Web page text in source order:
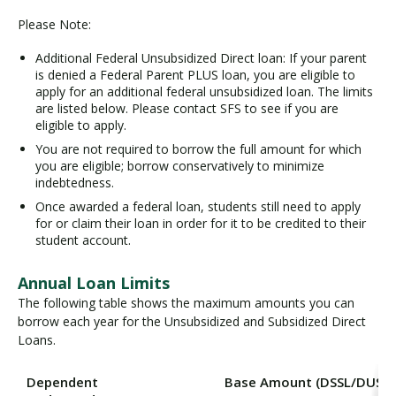
Please Note:
Additional Federal Unsubsidized Direct loan: If your parent
is denied a Federal Parent PLUS loan, you are eligible to
apply for an additional federal unsubsidized loan. The limits
are listed below. Please contact SFS to see if you are
eligible to apply.
You are not required to borrow the full amount for which
you are eligible; borrow conservatively to minimize
indebtedness.
Once awarded a federal loan, students still need to apply
for or claim their loan in order for it to be credited to their
student account.
Annual Loan Limits
The following table shows the maximum amounts you can
borrow each year for the Unsubsidized and Subsidized Direct
Loans.
Dependent
Base Amount (DSSL/DUSL)